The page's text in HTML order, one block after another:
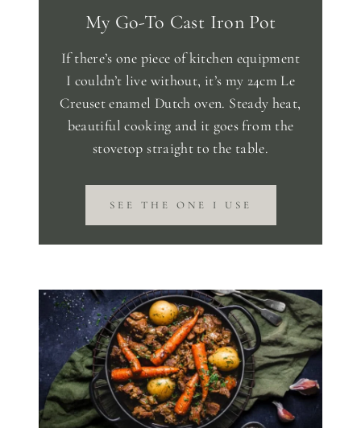
My Go-To Cast Iron Pot
If there’s one piece of kitchen equipment
I couldn’t live without, it’s my 24cm Le
Creuset enamel Dutch oven. Steady heat,
beautiful cooking and it goes from the
stovetop straight to the table.
SEE THE ONE I USE